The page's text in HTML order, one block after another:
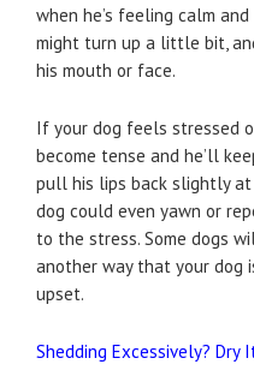
when he’s feeling calm
might turn up a little bit,
his mouth or face.
If your dog feels stressed
become tense and he’ll
pull his lips back slightly
dog could even yawn or
to the stress. Some dogs
another way that your dog
upset.
Shedding Excessively? Dry